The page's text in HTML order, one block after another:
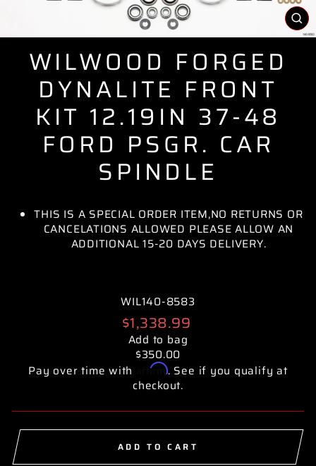
WILWOOD FORGED
DYNALITE FRONT
KIT 12.19IN 37-48
FORD PSGR. CAR
SPINDLE
THIS IS A SPECIAL ORDER ITEM,NO RETURNS OR
CANCELATIONS ALLOWED PLEASE ALLOW AN
ADDITIONAL 15-20 DAYS DELIVERY.
WIL140-8583
Regular
price
$1,338.99
Add to bag
$350.00
Pay over time with
Affirm. See if you qualify at
checkout.
ADD TO CART